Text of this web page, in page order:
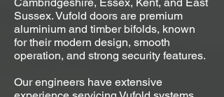
Sussex. Vufold doors are premium
aluminium and timber bifolds, known
for their modern design, smooth
operation, and strong security features.
Our engineers have extensive